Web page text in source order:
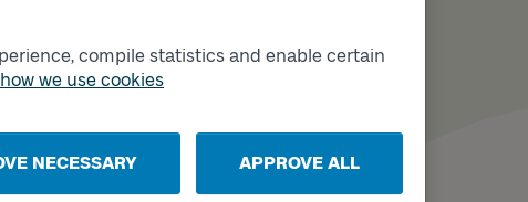
compile statistics and enable certain
we use cookies
NECESSARY APPROVE ALL